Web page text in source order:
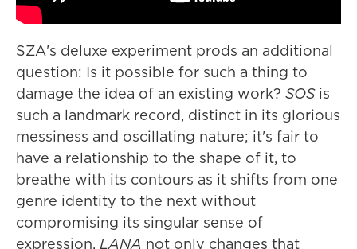
SZA's deluxe experiment prods an additional
question: Is it possible for such a thing to
damage the idea of an existing work? SOSis
such a landmark record, distinct in its glorious
messiness and oscillating nature; it's fair to
have a relationship to the shape of it, to
breathe with its contours as it shifts from one
genre identity to the next without
compromising its singular sense of
expression. LANA not only changes that